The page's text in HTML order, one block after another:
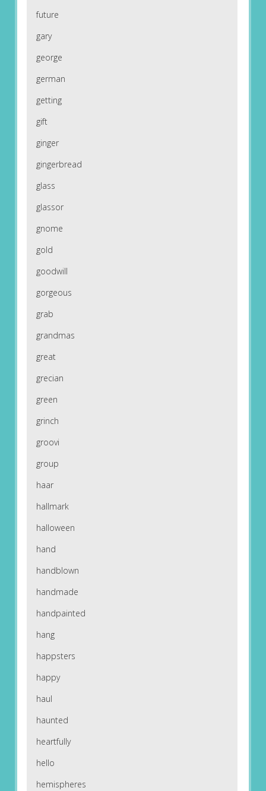
future
gary
george
german
getting
gift
ginger
gingerbread
glass
glassor
gnome
gold
goodwill
gorgeous
grab
grandmas
great
grecian
green
grinch
groovi
group
haar
hallmark
halloween
hand
handblown
handmade
handpainted
hang
happsters
happy
haul
haunted
heartfully
hello
hemispheres